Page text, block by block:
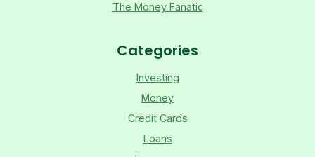
The Money Fanatic
Categories
Investing
Money
Credit Cards
Loans